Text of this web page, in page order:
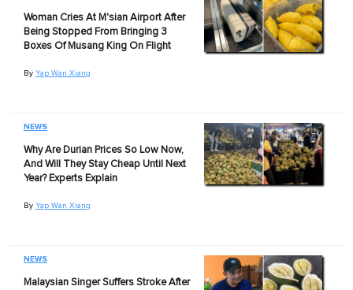
Woman Cries At M'sian Airport After
Being Stopped From Bringing 3
Boxes Of Musang King On Flight
By Yap Wan Xiang
NEWS
Why Are Durian Prices So Low Now,
And Will They Stay Cheap Until Next
Year? Experts Explain
By Yap Wan Xiang
NEWS
Malaysian Singer Suffers Stroke After